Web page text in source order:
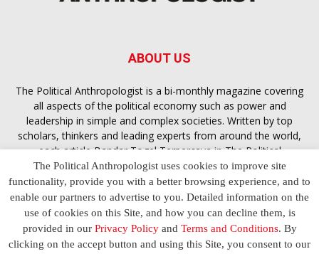
ABOUT US
The Political Anthropologist is a bi-monthly magazine covering
all aspects of the political economy such as power and
leadership in simple and complex societies. Written by top
scholars, thinkers and leading experts from around the world,
each articleBandar Togel Terpercayain The Political
Anthropologist is designed to ensure you are equipped with
the contextual intelligence you need in order to understand the
essence of politics in everyday life, varying from one culture to
another and depending on the behaviour of social actors
Terms and Conditions Privacy Policy Contact Us
The Political Anthropologist uses cookies to improve site
functionality, provide you with a better browsing experience, and to
enable our partners to advertise to you. Detailed information on the
use of cookies on this Site, and how you can decline them, is
provided in our Privacy Policyand Terms and Conditions. By
clicking on the accept button and using this Site, you consent to our